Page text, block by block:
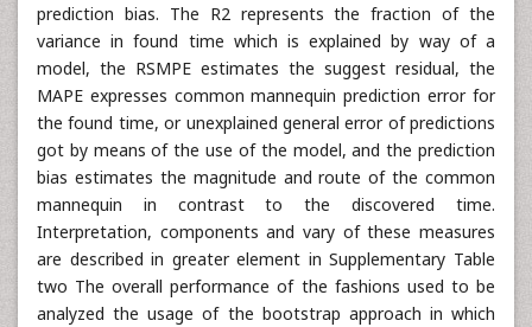
prediction bias. The R2 represents the fraction of the
variance in found time which is explained by way of a
model, the RSMPE estimates the suggest residual, the
MAPE expresses common mannequin prediction error for
the found time, or unexplained general error of predictions
got by means of the use of the model, and the prediction
bias estimates the magnitude and route of the common
mannequin in contrast to the discovered time.
Interpretation, components and vary of these measures
are described in greater element in Supplementary Table
two The overall performance of the fashions used to be
analyzed the usage of the bootstrap approach in which